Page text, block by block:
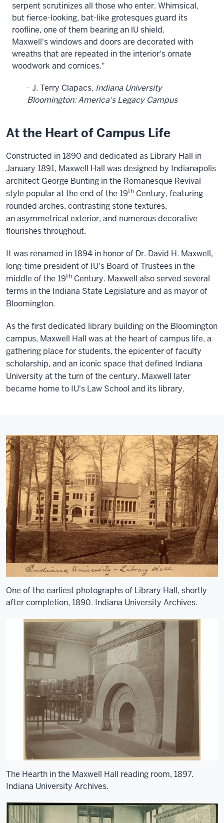
serpent scrutinizes all those who enter. Whimsical,
but fierce-looking, bat-like grotesques guard its
roofline, one of them bearing an lU shield.
Maxwell's windows and doors are decorated with
wreaths that are repeated in the interior's ornate
woodwork and cornices."
- J. Terry Clapacs, Indiana University
Bloomington: America's Legacy Campus
At the Heart of Campus Life
Constructed in 1890 and dedicated as Library Hall in
January 1891, Maxwell Hall was designed by Indianapolis
architect George Bunting in the Romanesque Revival
style popular at the end of the 19th Century, featuring
rounded arches, contrasting stone textures,
an asymmetrical exterior, and numerous decorative
flourishes throughout.
It was renamed in 1894 in honor of Dr. David H. Maxwell,
long-time president of IU's Board of Trustees in the
middle of the 19th Century. Maxwell also served several
terms in the Indiana State Legislature and as mayor of
Bloomington.
As the first dedicated library building on the Bloomington
campus, Maxwell Hall was at the heart of campus life, a
gathering place for students, the epicenter of faculty
scholarship, and an iconic space that defined Indiana
University at the turn of the century. Maxwell later
became home to IU's Law School and its library.
One of the earliest photographs of Library Hall, shortly
after completion, 1890. Indiana University Archives.
The Hearth in the Maxwell Hall reading room, 1897.
Indiana University Archives.